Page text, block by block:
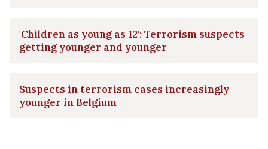
'Children as young as 12': Terrorism suspects
getting younger and younger
Suspects in terrorism cases increasingly
younger in Belgium